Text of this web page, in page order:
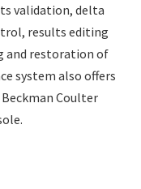
validation, delta
results editing
and restoration of
system also offers
Coulter